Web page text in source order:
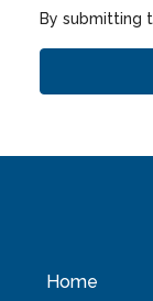
By submitting
Home